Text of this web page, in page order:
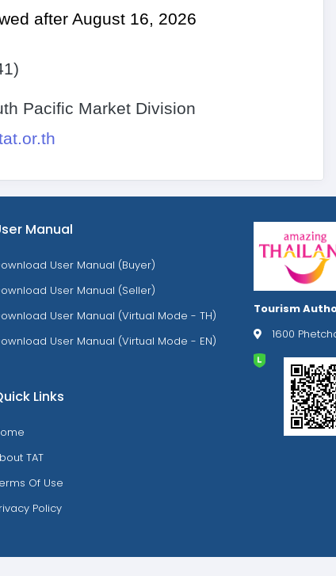
after August 16, 2026
Pacific Market Division
Manual
User Manual (Buyer)
User Manual (Seller)
User Manual (Virtual Mode - TH)
User Manual (Virtual Mode - EN)
Links
TAT
Of Use
Policy
Tourism
1600